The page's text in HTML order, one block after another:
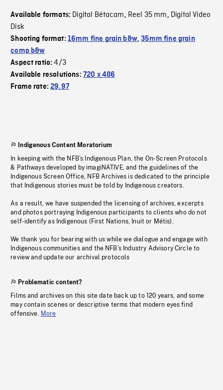
Available formats: Digital Bétacam, Reel 35 mm, Digital Video
Disk
Shooting format: 16mm fine grain b&w,35mm fine grain
comp b&w
Aspect ratio:4/3
Available resolutions: 720 x 486
Frame rate:29.97
Indigenous Content Moratorium
In keeping with the NFB’s Indigenous Plan, the On-Screen Protocols
& Pathways developed by imagiNATIVE, and the guidelines of the
Indigenous Screen Office, NFB Archives is dedicated to the principle
that Indigenous stories must be told by Indigenous creators.
As a result, we have suspended the licensing of archives, excerpts
and photos portraying Indigenous participants to clients who do not
self-identify as Indigenous (First Nations, Inuit or Métis).
We thank you for bearing with us while we dialogue and engage with
Indigenous communities and the NFB’s Industry Advisory Circle to
review and update our archival protocols
Problematic content?
Films and archives on this site date back up to 120 years, and some
may contain scenes or descriptive terms that modern eyes find
offensive. More